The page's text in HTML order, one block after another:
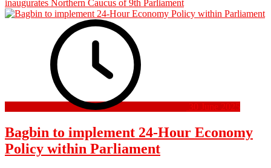
inaugurates Northern Caucus of 9th Parliament
30 June 2025
Bagbin to implement 24-Hour Economy
Policy within Parliament